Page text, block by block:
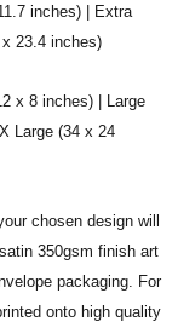
inches) | Extra
x 23.4 inches)
x 8 inches) | Large
Large (34 x 24
chosen design will
350gsm finish art
packaging. For
onto high quality